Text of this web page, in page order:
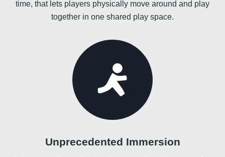
time, that lets players physically move around and play
together in one shared play space.
Unprecedented Immersion